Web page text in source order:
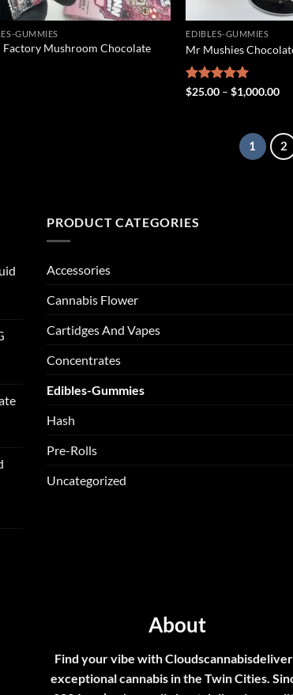
GUMMIES
Factory Mushroom Chocolate
EDIBLES-GUMMIES
Mr Mushies
Rated 5.00
$25.00 – $1,000.00
1 2
PRODUCT CATEGORIES
Accessories
Cannabis Flower
Cartidges And Vapes
Concentrates
Edibles-Gummies
Hash
Pre-Rolls
Uncategorized
About
Find your vibe with
exceptional cannabis in the Twin Cities.